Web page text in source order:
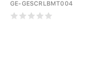
GE-GESCRLBMT004